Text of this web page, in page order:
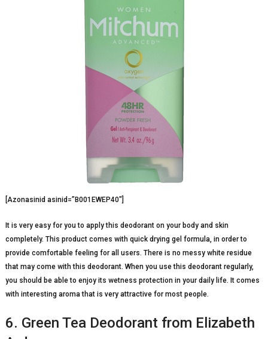
[Azonasinid asinid=”B001EWEP40″]
It is very easy for you to apply this deodorant on your body and skin
completely. This product comes with quick drying gel formula, in order to
provide comfortable feeling for all users. There is no messy white residue
that may come with this deodorant. When you use this deodorant regularly,
you should be able to enjoy its wetness protection in your daily life. It comes
with interesting aroma that is very attractive for most people.
6. Green Tea Deodorant from Elizabeth